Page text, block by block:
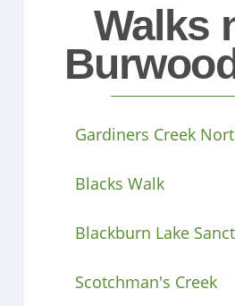
Walks
Gardiners Creek
Blacks Walk
Blackburn Lake
Scotchman's Creek